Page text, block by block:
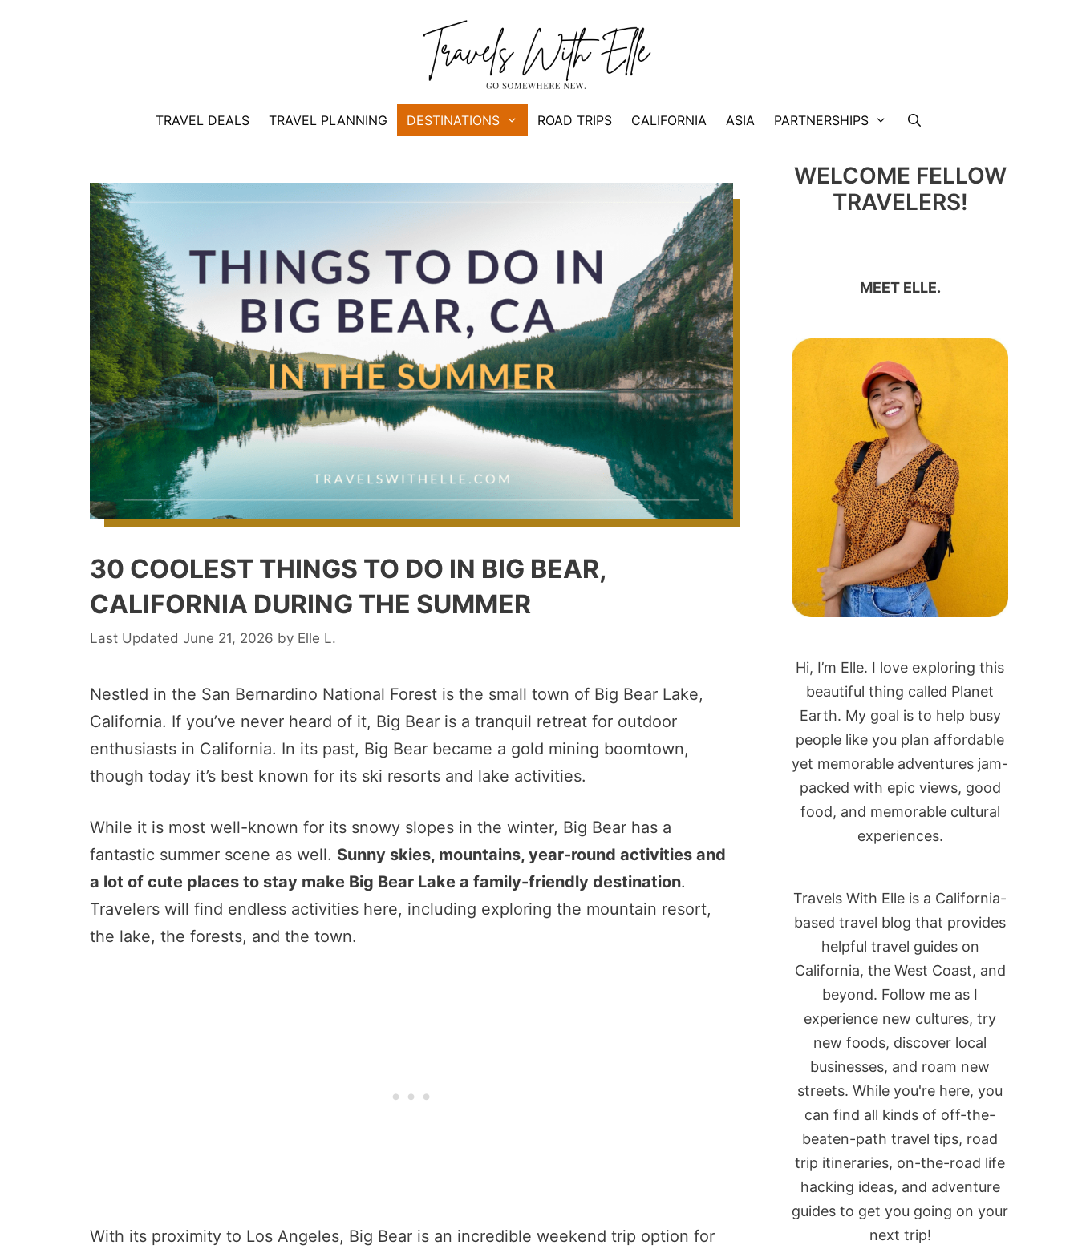
TRAVEL DEALS TRAVEL PLANNING DESTINATIONS ROAD TRIPS CALIFORNIA ASIA PARTNERSHIPS
30 COOLEST THINGS TO DO IN BIG BEAR,
CALIFORNIA DURING THE SUMMER
June 21, 2026 by Elle L.
Nestled in the San Bernardino National Forest is the small town of Big Bear Lake,
California. If you’ve never heard of it, Big Bear is a tranquil retreat for outdoor
enthusiasts in California. In its past, Big Bear became a gold mining boomtown,
though today it’s best known for its ski resorts and lake activities.
While it is most well-known for its snowy slopes in the winter, Big Bear has a
fantastic summer scene as well. Sunny skies, mountains, year-round activities and
a lot of cute places to stay make Big Bear Lake a family-friendly destination.
Travelers will find endless activities here, including exploring the mountain resort,
the lake, the forests, and the town.
With its proximity to Los Angeles, Big Bear is an incredible weekend trip option for
WELCOME FELLOW
TRAVELERS!
MEET ELLE.
Hi, I’m Elle. I love exploring this
beautiful thing called Planet
Earth. My goal is to help busy
people like you plan affordable
yet memorable adventures jam-
packed with epic views, good
food, and memorable cultural
experiences.
Travels With Elle is a California-
based travel blog that provides
helpful travel guides on
California, the West Coast, and
beyond. Follow me as I
experience new cultures, try
new foods, discover local
businesses, and roam new
streets. While you're here, you
can find all kinds of off-the-
beaten-path travel tips, road
trip itineraries, on-the-road life
hacking ideas, and adventure
guides to get you going on your
next trip!